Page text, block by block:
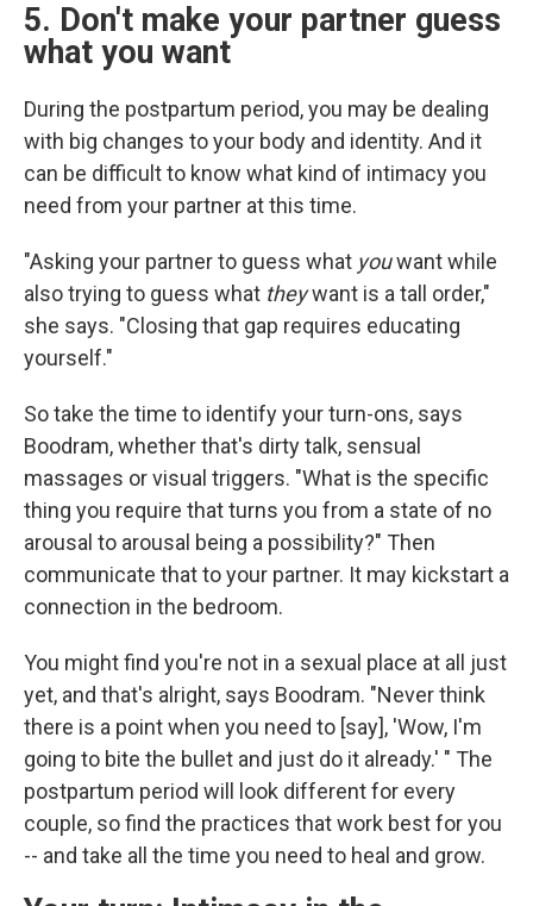
5. Don't make your partner guess
what you want
During the postpartum period, you may be dealing
with big changes to your body and identity. And it
can be difficult to know what kind of intimacy you
need from your partner at this time.
"Asking your partner to guess what youwant while
also trying to guess what theywant is a tall order,"
she says. "Closing that gap requires educating
yourself."
So take the time to identify your turn-ons, says
Boodram, whether that's dirty talk, sensual
massages or visual triggers. "What is the specific
thing you require that turns you from a state of no
arousal to arousal being a possibility?" Then
communicate that to your partner. It may kickstart a
connection in the bedroom.
You might find you're not in a sexual place at all just
yet, and that's alright, says Boodram. "Never think
there is a point when you need to [say], 'Wow, I'm
going to bite the bullet and just do it already.' " The
postpartum period will look different for every
couple, so find the practices that work best for you
-- and take all the time you need to heal and grow.